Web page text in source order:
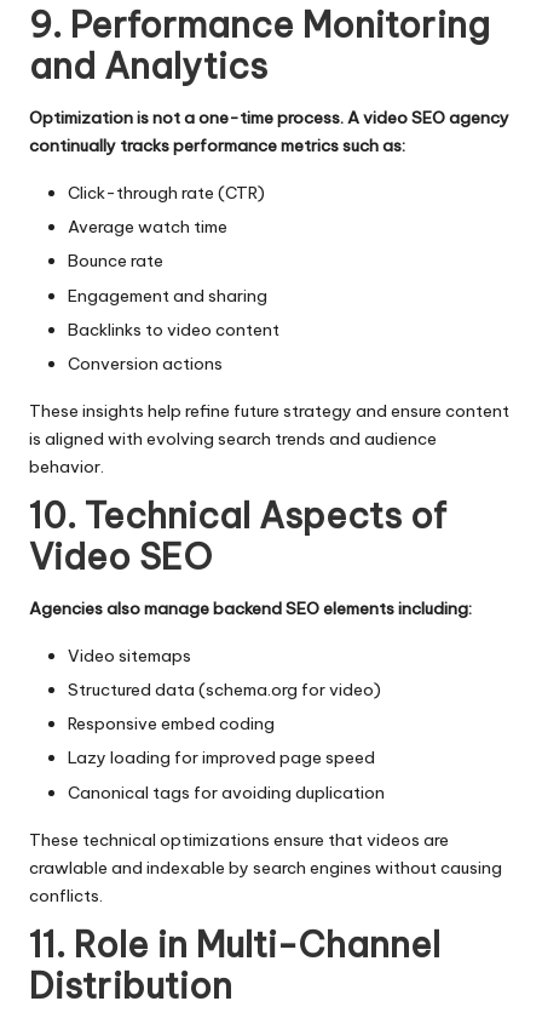
9. Performance Monitoring
and Analytics
Optimization is not a one-time process. A video SEO agency
continually tracks performance metrics such as:
Click-through rate (CTR)
Average watch time
Bounce rate
Engagement and sharing
Backlinks to video content
Conversion actions
These insights help refine future strategy and ensure content
is aligned with evolving search trends and audience
behavior.
10. Technical Aspects of
Video SEO
Agencies also manage backend SEO elements including:
Video sitemaps
Structured data (schema.org for video)
Responsive embed coding
Lazy loading for improved page speed
Canonical tags for avoiding duplication
These technical optimizations ensure that videos are
crawlable and indexable by search engines without causing
conflicts.
11. Role in Multi-Channel
Distribution